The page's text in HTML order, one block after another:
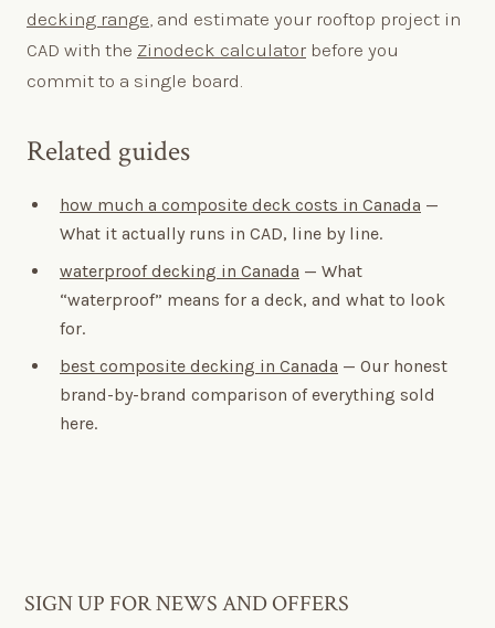
decking range , and estimate your rooftop project in
CAD with the Zinodeck calculator before you
commit to a single board.
Related guides
how much a composite deck costs in Canada —
What it actually runs in CAD, line by line.
waterproof decking in Canada — What
“waterproof” means for a deck, and what to look
for.
best composite decking in Canada — Our honest
brand-by-brand comparison of everything sold
here.
SIGN UP FOR NEWS AND OFFERS